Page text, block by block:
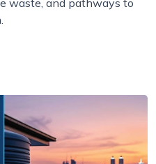
waste, and pathways to